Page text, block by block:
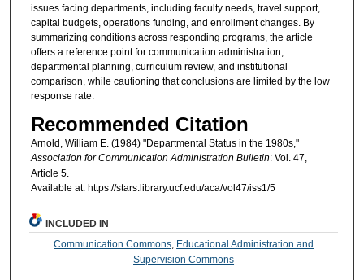
issues facing departments, including faculty needs, travel support,
capital budgets, operations funding, and enrollment changes. By
summarizing conditions across responding programs, the article
offers a reference point for communication administration,
departmental planning, curriculum review, and institutional
comparison, while cautioning that conclusions are limited by the low
response rate.
Recommended Citation
Arnold, William E. (1984) "Departmental Status in the 1980s,"
Association for Communication Administration Bulletin: Vol. 47,
Article 5.
Available at: https://stars.library.ucf.edu/aca/vol47/iss1/5
INCLUDED IN
Communication Commons Educational Administration and
Supervision Commons